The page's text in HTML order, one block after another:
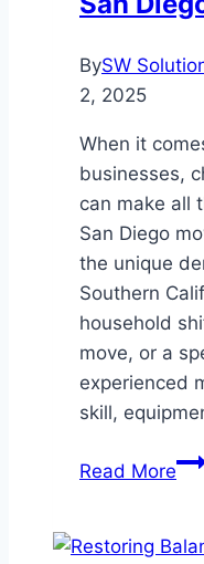
BySW
2, 2025
When it
businesses,
can make all
San Diego
the unique
Southern
household
move, or a
experienced
skill,
Read More
by